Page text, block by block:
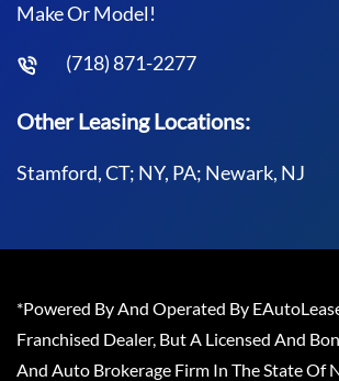
Make Or Model!
(718) 871-2277
Other Leasing Locations:
Stamford, CT; NY, PA; Newark, NJ
*Powered By And Operated By
Franchised Dealer, But A Licensed And
And Auto Brokerage Firm In The State Of